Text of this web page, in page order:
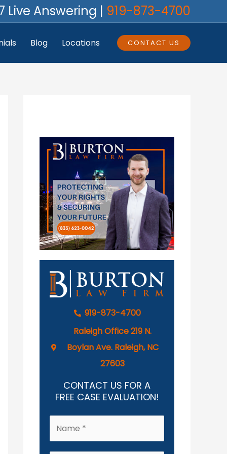
Live Answering | 919-873-4700
Blog Locations CONTACT US
919-873-4700
Raleigh Office 219 N.
Boylan Ave. Raleigh, NC
27603
CONTACT US FOR A
FREE CASE EVALUATION!
a